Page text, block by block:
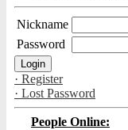
Nickname
Password
· Register
· Lost Password
People Online: